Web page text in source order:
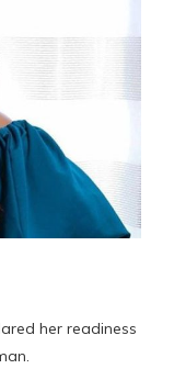
her readiness